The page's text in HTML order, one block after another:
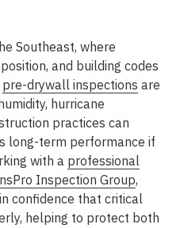
Southeast, where
and building codes
pre-drywall inspections are
hurricane
practices can
long-term performance if
with a professional
Inspection Group,
confidence that critical
helping to protect both